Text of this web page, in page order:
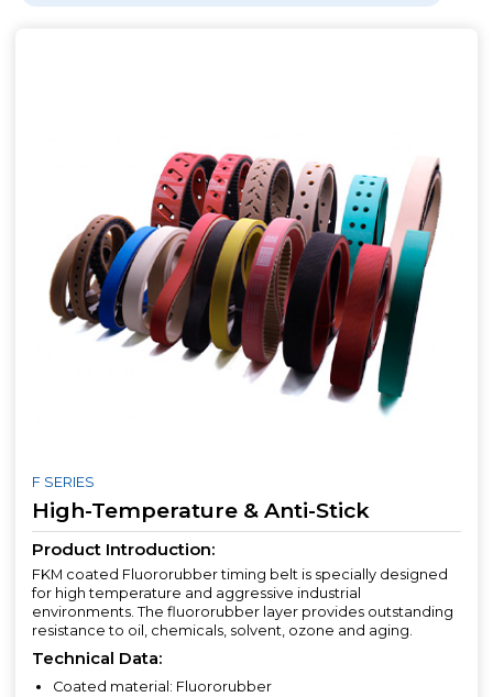
F SERIES
High-Temperature & Anti-Stick
Product Introduction:
FKM coated Fluororubber timing belt is specially designed
for high temperature and aggressive industrial
environments. The fluororubber layer provides outstanding
resistance to oil, chemicals, solvent, ozone and aging.
Technical Data:
Coated material: Fluororubber